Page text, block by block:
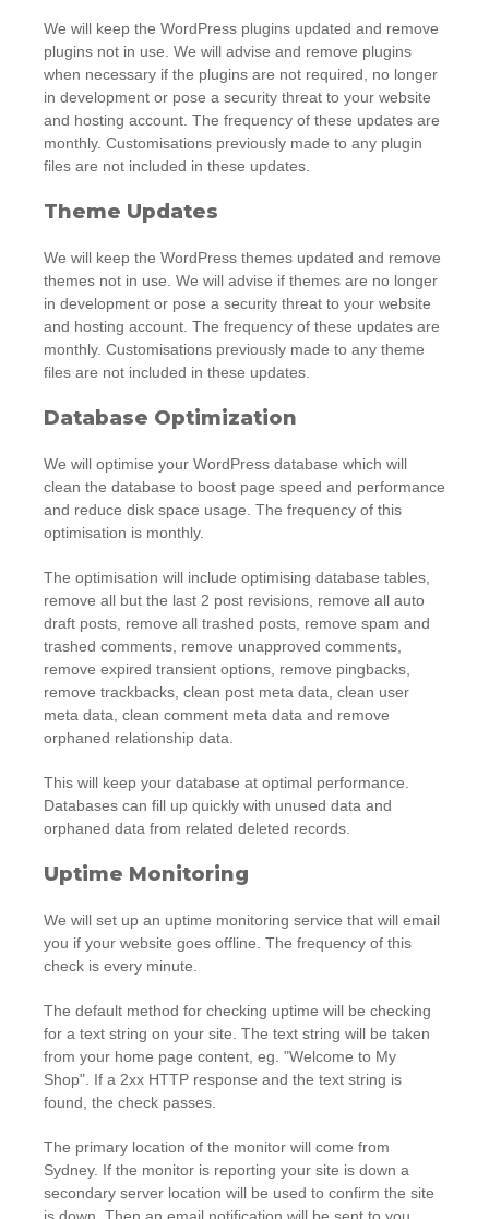
We will keep the WordPress plugins updated and remove
plugins not in use. We will advise and remove plugins
when necessary if the plugins are not required, no longer
in development or pose a security threat to your website
and hosting account. The frequency of these updates are
monthly. Customisations previously made to any plugin
files are not included in these updates.
Theme Updates
We will keep the WordPress themes updated and remove
themes not in use. We will advise if themes are no longer
in development or pose a security threat to your website
and hosting account. The frequency of these updates are
monthly. Customisations previously made to any theme
files are not included in these updates.
Database Optimization
We will optimise your WordPress database which will
clean the database to boost page speed and performance
and reduce disk space usage. The frequency of this
optimisation is monthly.
The optimisation will include optimising database tables,
remove all but the last 2 post revisions, remove all auto
draft posts, remove all trashed posts, remove spam and
trashed comments, remove unapproved comments,
remove expired transient options, remove pingbacks,
remove trackbacks, clean post meta data, clean user
meta data, clean comment meta data and remove
orphaned relationship data.
This will keep your database at optimal performance.
Databases can fill up quickly with unused data and
orphaned data from related deleted records.
Uptime Monitoring
We will set up an uptime monitoring service that will email
you if your website goes offline. The frequency of this
check is every minute.
The default method for checking uptime will be checking
for a text string on your site. The text string will be taken
from your home page content, eg. "Welcome to My
Shop". If a 2xx HTTP response and the text string is
found, the check passes.
The primary location of the monitor will come from
Sydney. If the monitor is reporting your site is down a
secondary server location will be used to confirm the site